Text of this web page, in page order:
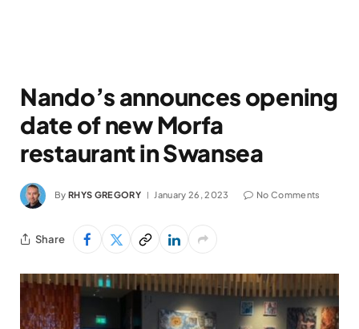
Nando’s announces opening
date of new Morfa
restaurant in Swansea
By RHYS GREGORY January 26, 2023 No Comments
Share